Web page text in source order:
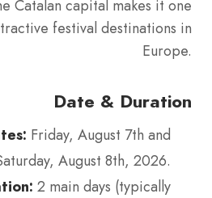
Catalan capital makes it one
festival destinations in
Europe.
Date & Duration
Friday, August 7th and
August 8th, 2026.
2 main days (typically